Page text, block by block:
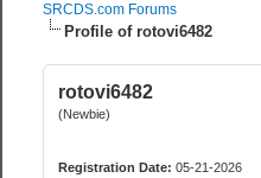
SRCDS.com Forums
Profile of rotovi6482
rotovi6482
(Newbie)
Registration Date: 05-21-2026